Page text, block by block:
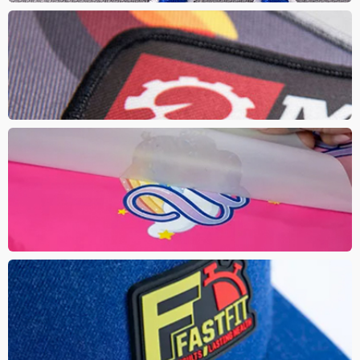
SUBLIMATED PATCH
These are ideal for multi colour, complex logos with small details
with the trendy look of a patch. Gives a fresh clear look to your
artwork
Direct to Film (DTF) is similar to a transfer print and DTG where the
design is printed directly onto a film then transferred on with heat.
It produces high quality prints with vibrant colours and a soft hand
feel
PVC PATCH
This modernized patch adds dimension to your logo with a high
end rubber. These matte finish patches are bright, soft and
flexible that can withstand the wear and tear.